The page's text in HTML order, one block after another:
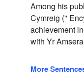
Among his
Cymreig ("
achievement
with Yr
More